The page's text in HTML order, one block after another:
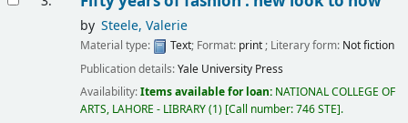
by Steele, Valerie
Material type: Text; Format: print; Literary form: Not fiction
Publication details:Yale University Press
Availability:Items available for loan: NATIONAL COLLEGE OF
ARTS, LAHORE - LIBRARY(1) Call number:746 STE .